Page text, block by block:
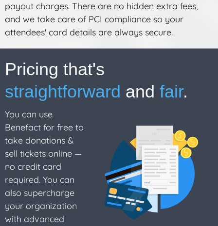
payout charges. There are no hidden extra fees,
and we take care of PCI compliance so your
attendees' card details are always secure.
Pricing that's
straightforward and fair.
You can use
Benefact for free to
take donations &
sell tickets online —
no credit card
required. You can
also supercharge
your organization
with advanced